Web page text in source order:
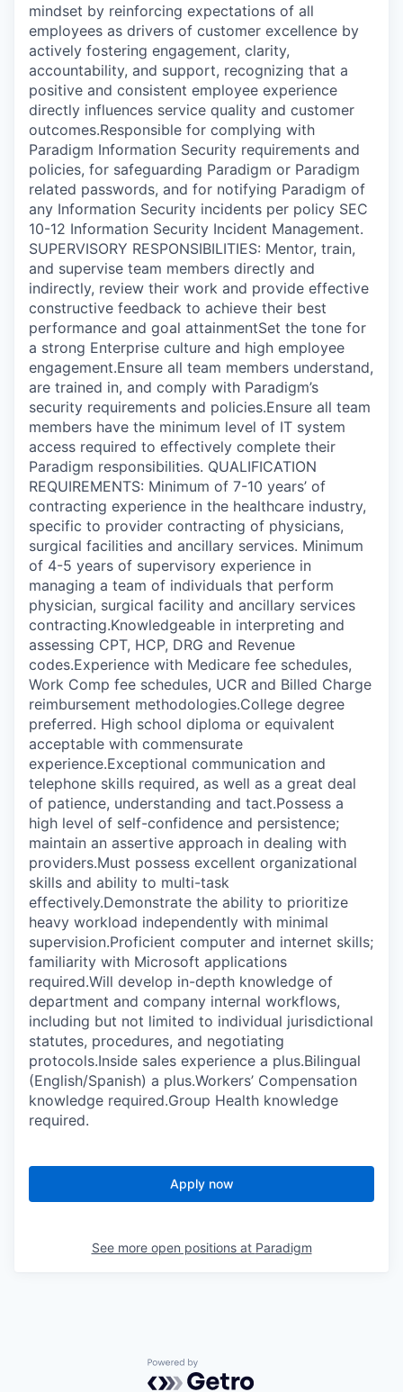
mindset by reinforcing expectations of all
employees as drivers of customer excellence by
actively fostering engagement, clarity,
accountability, and support, recognizing that a
positive and consistent employee experience
directly influences service quality and customer
outcomes.Responsible for complying with
Paradigm Information Security requirements and
policies, for safeguarding Paradigm or Paradigm
related passwords, and for notifying Paradigm of
any Information Security incidents per policy SEC
10-12 Information Security Incident Management.
SUPERVISORY RESPONSIBILITIES: Mentor, train,
and supervise team members directly and
indirectly, review their work and provide effective
constructive feedback to achieve their best
performance and goal attainmentSet the tone for
a strong Enterprise culture and high employee
engagement.Ensure all team members understand,
are trained in, and comply with Paradigm’s
security requirements and policies.Ensure all team
members have the minimum level of IT system
access required to effectively complete their
Paradigm responsibilities. QUALIFICATION
REQUIREMENTS: Minimum of 7-10 years’ of
contracting experience in the healthcare industry,
specific to provider contracting of physicians,
surgical facilities and ancillary services. Minimum
of 4-5 years of supervisory experience in
managing a team of individuals that perform
physician, surgical facility and ancillary services
contracting.Knowledgeable in interpreting and
assessing CPT, HCP, DRG and Revenue
codes.Experience with Medicare fee schedules,
Work Comp fee schedules, UCR and Billed Charge
reimbursement methodologies.College degree
preferred. High school diploma or equivalent
acceptable with commensurate
experience.Exceptional communication and
telephone skills required, as well as a great deal
of patience, understanding and tact.Possess a
high level of self-confidence and persistence;
maintain an assertive approach in dealing with
providers.Must possess excellent organizational
skills and ability to multi-task
effectively.Demonstrate the ability to prioritize
heavy workload independently with minimal
supervision.Proficient computer and internet skills;
familiarity with Microsoft applications
required.Will develop in-depth knowledge of
department and company internal workflows,
including but not limited to individual jurisdictional
statutes, procedures, and negotiating
protocols.Inside sales experience a plus.Bilingual
(English/Spanish) a plus.Workers’ Compensation
knowledge required.Group Health knowledge
required.
Apply now
See more open positions at Paradigm
Powered by Getro.com